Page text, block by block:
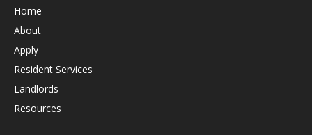
Home
About
Apply
Resident Services
Landlords
Resources